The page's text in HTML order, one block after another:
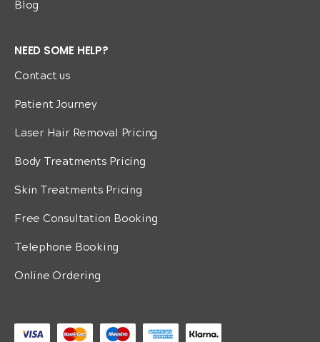
Blog
NEED SOME HELP?
Contact us
Patient Journey
Laser Hair Removal Pricing
Body Treatments Pricing
Skin Treatments Pricing
Free Consultation Booking
Telephone Booking
Online Ordering